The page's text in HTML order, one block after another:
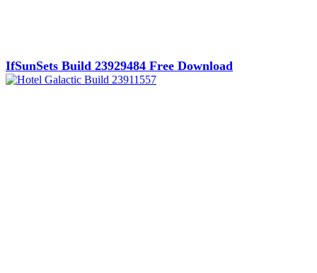
IfSunSets Build 23929484 Free Download